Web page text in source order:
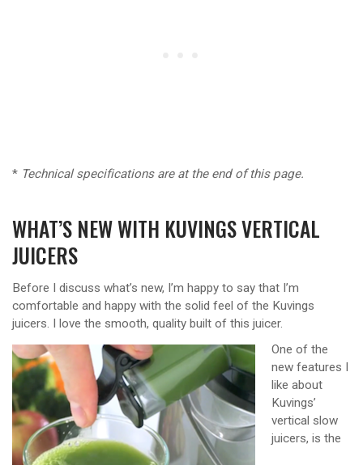
* Technical specifications are at the end of this page.
WHAT’S NEW WITH KUVINGS VERTICAL
JUICERS
Before I discuss what’s new, I’m happy to say that I’m
comfortable and happy with the solid feel of the Kuvings
juicers. I love the smooth, quality built of this juicer.
One of the
new features I
like about
Kuvings’
vertical slow
juicers, is the